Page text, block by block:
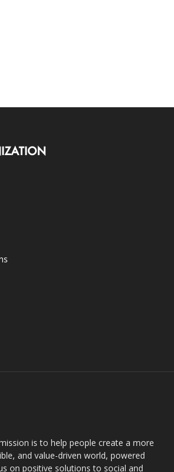
is to help people create a more
and value-driven world, powered
on positive solutions to social and